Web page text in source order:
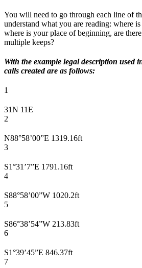
You will need to go through each line of
understand what you are reading: where
where is your place of beginning, are
multiple keeps?
With the example legal description used
calls created are as follows:
1
31N 11E
2
N88°58’00”E 1319.16ft
3
S1°31’7”E 1791.16ft
4
S88°58’00”W 1020.2ft
5
S86°38’54”W 213.83ft
6
S1°39’45”E 846.37ft
7